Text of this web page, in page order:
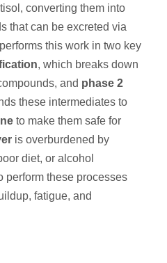
converting them into
that can be excreted via
performs this work in two key
, which breaks down
and phase 2
these intermediates to
to make them safe for
is overburdened by
diet, or alcohol
perform these processes
fatigue, and